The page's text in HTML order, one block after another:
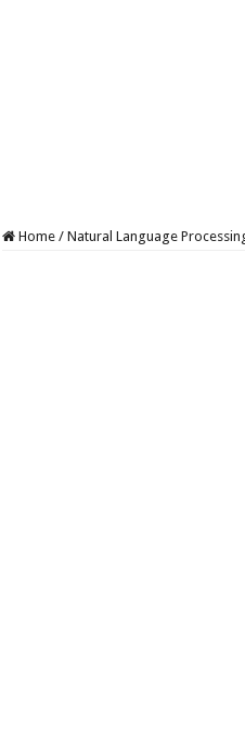
Home / Natural Language